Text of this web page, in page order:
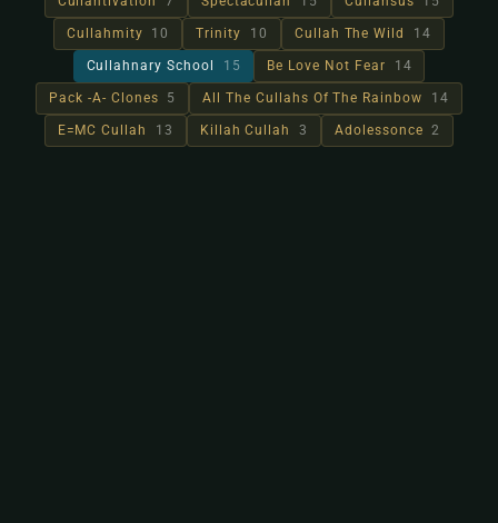
Cullahmity 10 Trinity 10 Cullah The Wild 14
Cullahnary School 15 Be Love Not Fear 14
Pack -A- Clones 5 All The Cullahs Of The Rainbow 14
E=MC Cullah 13 Killah Cullah 3 Adolessonce 2